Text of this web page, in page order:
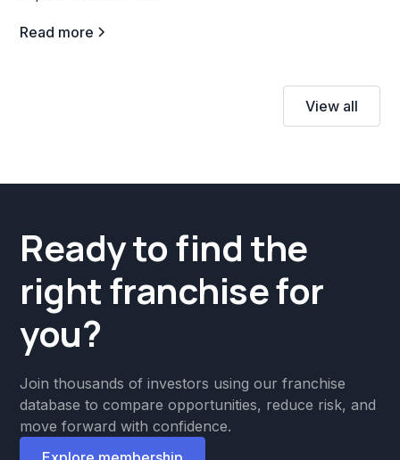
Read more
View all
Ready to find the
right franchise for
you?
Join thousands of investors using our franchise
database to compare opportunities, reduce risk, and
move forward with confidence.